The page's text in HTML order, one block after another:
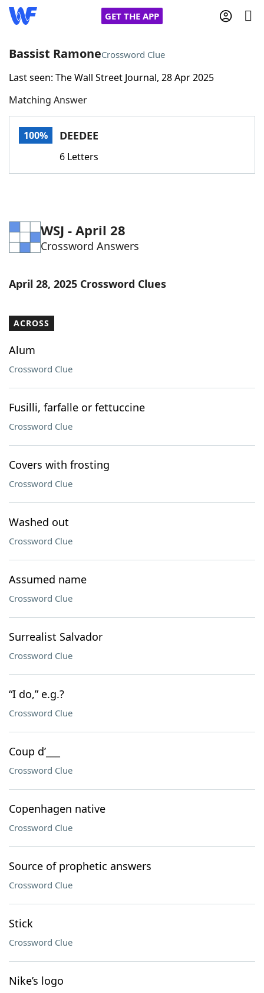
GET THE APP
Home
Words With FriendsCheat
Word Games Helpers
Word List Maker
Bassist RamoneCrossword Clue
Last seen: The Wall Street Journal, 28 Apr 2025
Matching Answer
100% DEEDEE
6 Letters
WSJ - April 28
Crossword Answers
April 28, 2025 Crossword Clues
ACROSS
Alum
Crossword Clue
Fusilli, farfalle or fettuccine
Crossword Clue
Covers with frosting
Crossword Clue
Washed out
Crossword Clue
Assumed name
Crossword Clue
Surrealist Salvador
Crossword Clue
“I do,” e.g.?
Crossword Clue
Coup d’___
Crossword Clue
Copenhagen native
Crossword Clue
Source of prophetic answers
Crossword Clue
Stick
Crossword Clue
Nike’s logo